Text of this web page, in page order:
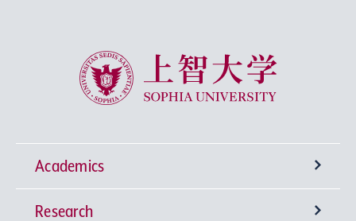
Sophia University
Academics
Undergraduate Programs
Research